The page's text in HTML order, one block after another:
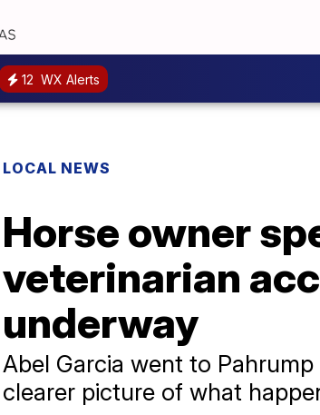
12 WX Alerts
LOCAL NEWS
Horse owner
veterinarian
underway
Abel Garcia went to
clearer picture of what